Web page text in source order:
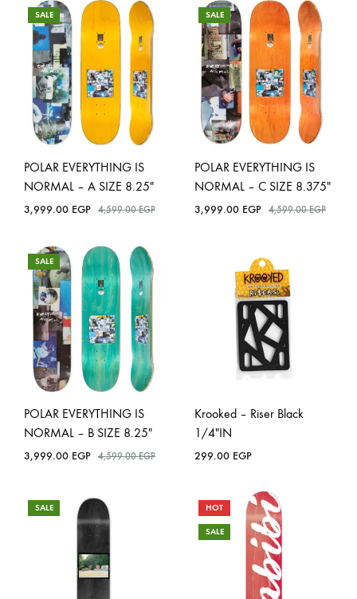
SALE
POLAR EVERYTHING IS
NORMAL – A SIZE 8.25″
3,999.00 EGP 4,599.00EGP
SALE
POLAR EVERYTHING IS
NORMAL – C SIZE 8.375″
3,999.00 EGP 4,599.00EGP
SALE
POLAR EVERYTHING IS
NORMAL – B SIZE 8.25″
3,999.00 EGP 4,599.00EGP
Krooked – Riser Black
1/4″IN
299.00 EGP
SALE HOT
SALE